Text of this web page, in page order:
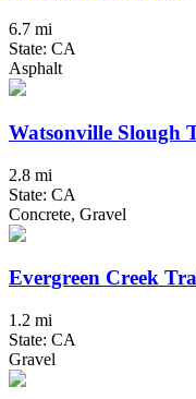
6.7 mi
State: CA
Asphalt
Watsonville Slough
2.8 mi
State: CA
Concrete, Gravel
Evergreen Creek
1.2 mi
State: CA
Gravel